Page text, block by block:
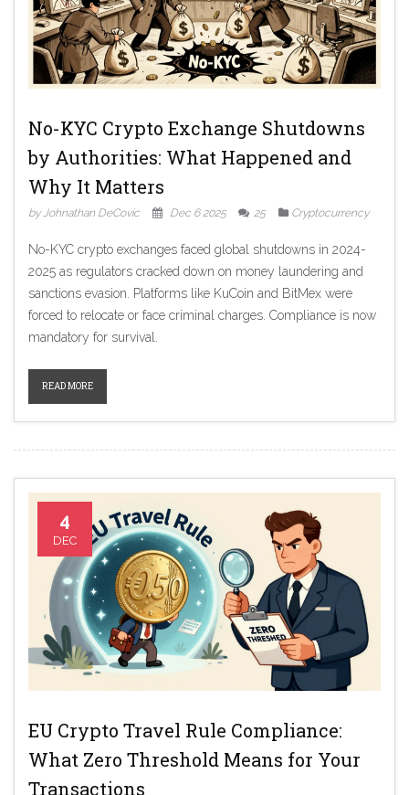
No-KYC Crypto Exchange Shutdowns
by Authorities: What Happened and
Why It Matters
by Johnathan DeCovic Dec 6 2025 25 Cryptocurrency
No-KYC crypto exchanges faced global shutdowns in 2024-
2025 as regulators cracked down on money laundering and
sanctions evasion. Platforms like KuCoin and BitMex were
forced to relocate or face criminal charges. Compliance is now
mandatory for survival.
READ MORE
4
DEC
EU Crypto Travel Rule Compliance:
What Zero Threshold Means for Your
Transactions